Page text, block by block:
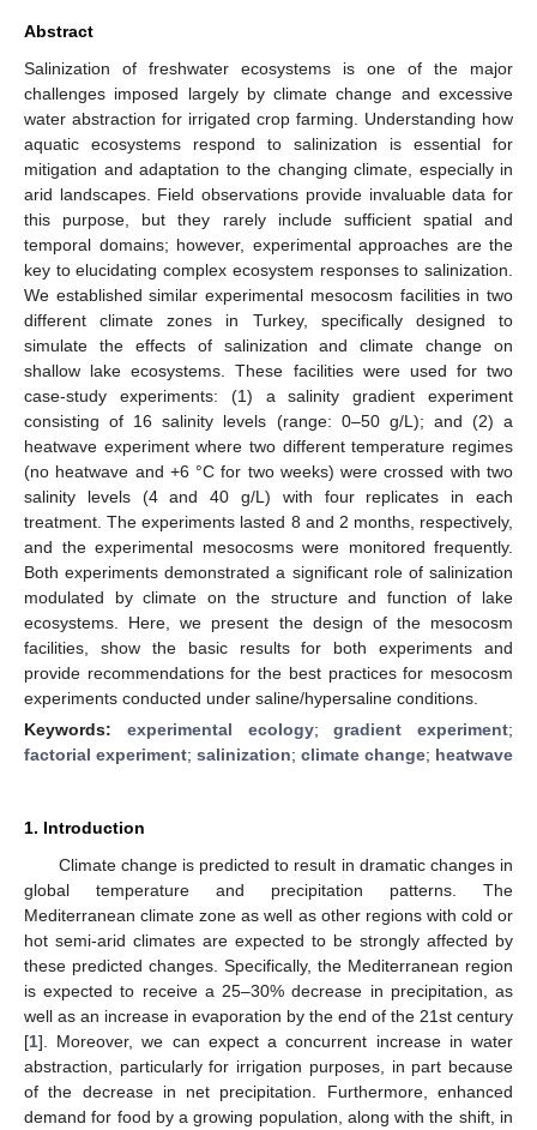
Abstract
Salinization of freshwater ecosystems is one of the major
challenges imposed largely by climate change and excessive
water abstraction for irrigated crop farming. Understanding how
aquatic ecosystems respond to salinization is essential for
mitigation and adaptation to the changing climate, especially in
arid landscapes. Field observations provide invaluable data for
this purpose, but they rarely include sufficient spatial and
temporal domains; however, experimental approaches are the
key to elucidating complex ecosystem responses to salinization.
We established similar experimental mesocosm facilities in two
different climate zones in Turkey, specifically designed to
simulate the effects of salinization and climate change on
shallow lake ecosystems. These facilities were used for two
case-study experiments: (1) a salinity gradient experiment
consisting of 16 salinity levels (range: 0–50 g/L); and (2) a
heatwave experiment where two different temperature regimes
(no heatwave and +6 °C for two weeks) were crossed with two
salinity levels (4 and 40 g/L) with four replicates in each
treatment. The experiments lasted 8 and 2 months, respectively,
and the experimental mesocosms were monitored frequently.
Both experiments demonstrated a significant role of salinization
modulated by climate on the structure and function of lake
ecosystems. Here, we present the design of the mesocosm
facilities, show the basic results for both experiments and
provide recommendations for the best practices for mesocosm
experiments conducted under saline/hypersaline conditions.
Keywords: experimental ecology;gradient experiment;
factorial experiment; salinization; climate change; heatwave
1. Introduction
Climate change is predicted to result in dramatic changes in
global temperature and precipitation patterns. The
Mediterranean climate zone as well as other regions with cold or
hot semi-arid climates are expected to be strongly affected by
these predicted changes. Specifically, the Mediterranean region
is expected to receive a 25–30% decrease in precipitation, as
well as an increase in evaporation by the end of the 21st century
[1]. Moreover, we can expect a concurrent increase in water
abstraction, particularly for irrigation purposes, in part because
of the decrease in net precipitation. Furthermore, enhanced
demand for food by a growing population, along with the shift, in